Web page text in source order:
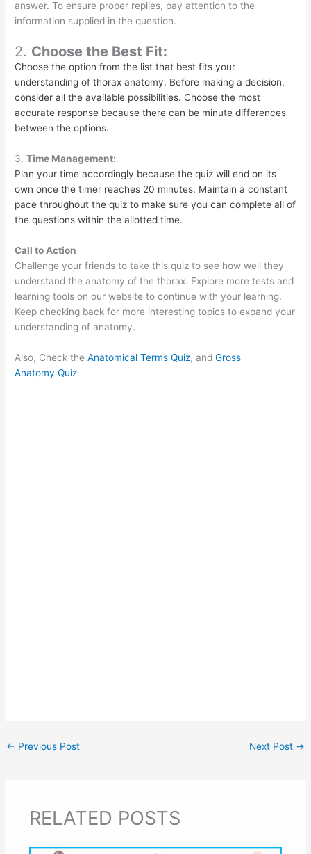
answer. To ensure proper replies, pay attention to the
information supplied in the question.
2. Choose the Best Fit:
Choose the option from the list that best fits your
understanding of thorax anatomy. Before making a decision,
consider all the available possibilities. Choose the most
accurate response because there can be minute differences
between the options.
3.Time Management:
Plan your time accordingly because the quiz will end on its
own once the timer reaches 20 minutes. Maintain a constant
pace throughout the quiz to make sure you can complete all of
the questions within the allotted time.
Call to Action
Challenge your friends to take this quiz to see how well they
understand the anatomy of the thorax. Explore more tests and
learning tools on our website to continue with your learning.
Keep checking back for more interesting topics to expand your
understanding of anatomy.
Also, Check theAnatomical Terms Quiz, andGross
Anatomy Quiz.
← Previous Post Next Post →
RELATED POSTS